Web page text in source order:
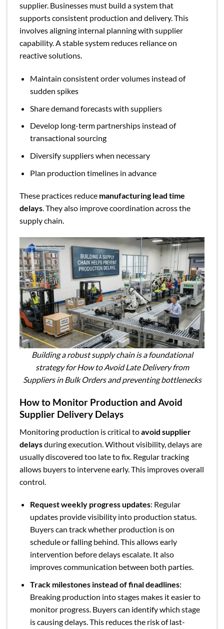
supplier. Businesses must build a system that
supports consistent production and delivery. This
involves aligning internal planning with supplier
capability. A stable system reduces reliance on
reactive solutions.
Maintain consistent order volumes instead of
sudden spikes
Share demand forecasts with suppliers
Develop long-term partnerships instead of
transactional sourcing
Diversify suppliers when necessary
Plan production timelines in advance
These practices reduce manufacturing lead time
delays. They also improve coordination across the
supply chain.
Building a robust supply chain is a foundational
strategy for How to Avoid Late Delivery from
Suppliers in Bulk Orders and preventing bottlenecks
How to Monitor Production and Avoid
Supplier Delivery Delays
Monitoring production is critical toavoid supplier
delaysduring execution. Without visibility, delays are
usually discovered too late to fix. Regular tracking
allows buyers to intervene early. This improves overall
control.
Request weekly progress updates: Regular
updates provide visibility into production status.
Buyers can track whether production is on
schedule or falling behind. This allows early
intervention before delays escalate. It also
improves communication between both parties.
Track milestones instead of final deadlines:
Breaking production into stages makes it easier to
monitor progress. Buyers can identify which stage
is causing delays. This reduces the risk of last-